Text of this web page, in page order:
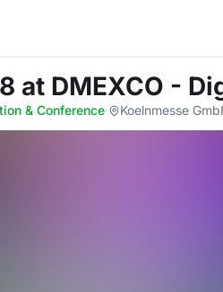
at DMEXCO -
& Conference· Koelnmesse